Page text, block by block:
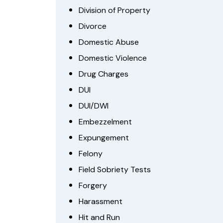
Division of Property
Divorce
Domestic Abuse
Domestic Violence
Drug Charges
DUI
DUI/DWI
Embezzelment
Expungement
Felony
Field Sobriety Tests
Forgery
Harassment
Hit and Run